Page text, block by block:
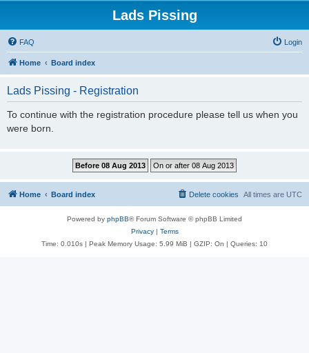
Lads Pissing
FAQ Login
Home Board index
Lads Pissing - Registration
To continue with the registration procedure please tell us when you
were born.
Home Board index All times are UTC
Delete cookies
Powered by phpBB® Forum Software © phpBB Limited
Privacy| Terms
Time: 0.010s | Peak Memory Usage: 5.99 MiB | GZIP: On | Queries: 10